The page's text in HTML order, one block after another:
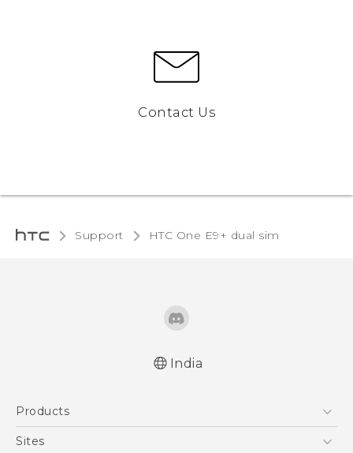
Contact Us
Support HTC One E9+ dual sim‎
India
Products
5G
Sites